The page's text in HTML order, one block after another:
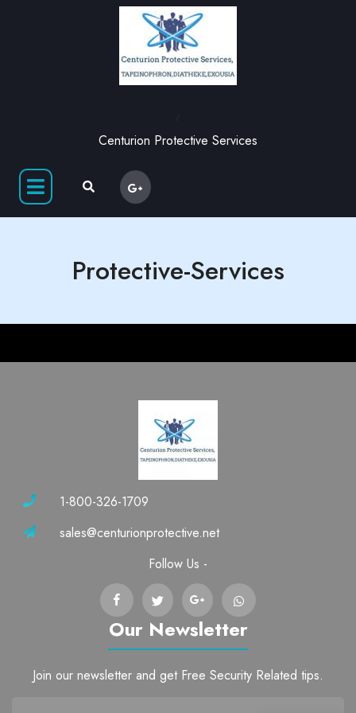
Centurion Protective Services
Protective-Services
1-800-326-1709
sales@centurionprotective.net
Follow Us -
Our Newsletter
Join our newsletter and get Free Security Related tips.